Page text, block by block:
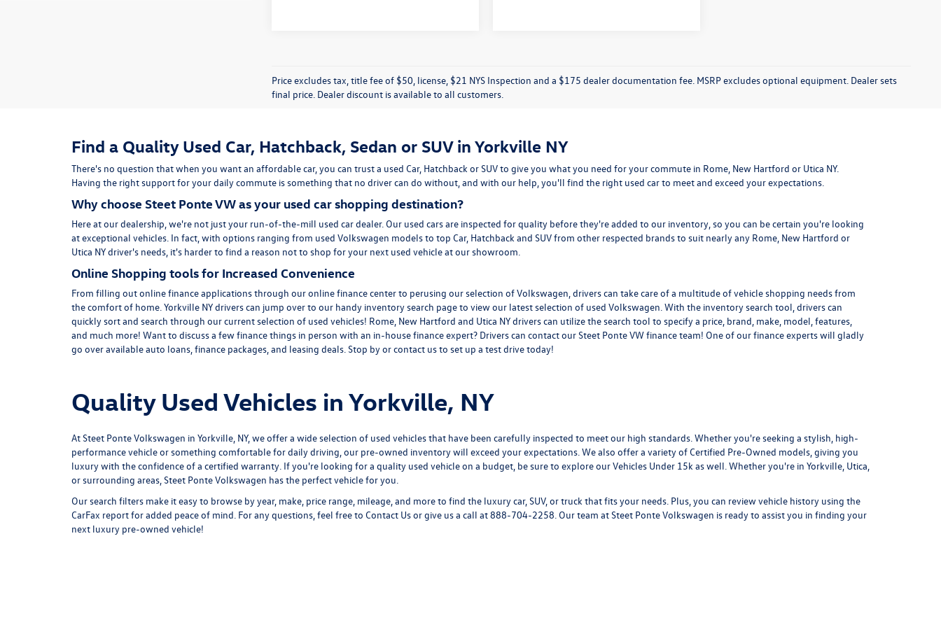
Price excludes tax, title fee of $50, license, $21 NYS Inspection and a $175 dealer documentation fee. MSRP excludes optional equipment. Dealer sets
final price. Dealer discount is available to all customers.
Find a Quality Used Car, Hatchback, Sedan or SUV in Yorkville NY
There's no question that when you want an affordable car, you can trust a used Car, Hatchback or SUVto give you what you need for your commute in Rome, New Hartford or Utica NY.
Having the right support for your daily commute is something that no driver can do without, and with our help, you'll find the right used car to meet and exceed your expectations.
Why choose Steet Ponte VW as your used car shopping destination?
Here atour dealership, we're not just your run-of-the-mill used car dealer. Our used cars are inspected for quality before they're added to our inventory, so you can be certain you're looking
at exceptional vehicles. In fact, with options ranging from used Volkswagen models to top Car, Hatchback and SUV from other respected brands to suit nearly any Rome, New Hartford or
Utica NY driver's needs, it's harder to find a reason not to shop for your next used vehicle at our showroom.
Online Shopping tools for Increased Convenience
From filling out online financeapplicationsthrough our online finance center to perusing our selection of Volkswagen, drivers can take care of a multitude of vehicle shopping needs from
the comfort of home. Yorkville NY drivers can jump over to our handy inventorysearch pageto view our latest selection of used Volkswagen. With the inventory search tool, drivers can
quickly sort and search through our current selection of used vehicles! Rome, New Hartford and Utica NY drivers can utilize the search tool to specify a price, brand, make, model, features,
and much more! Want to discuss a few finance things in person with an in-house finance expert? Drivers can contactour Steet Ponte VW finance team! One of our finance experts will gladly
go over available auto loans, finance packages, and leasing deals. Stop by or contact us to set up a test drive today!
Quality Used Vehicles in Yorkville, NY
At Steet Ponte Volkswagen in Yorkville, NY, we offer a wide selection of used vehicles that have been carefully inspected to meet our high standards. Whether you're seeking a stylish, high-
performance vehicle or something comfortable for daily driving, our pre-owned inventory will exceed your expectations. We also offer a variety ofCertified Pre-Owned models, giving you
luxury with the confidence of a certified warranty. If you're looking for a quality used vehicle on a budget, be sure to explore ourVehicles Under 15k as well. Whether you're in Yorkville, Utica,
or surrounding areas, Steet Ponte Volkswagen has the perfect vehicle for you.
Our search filters make it easy to browse by year, make, price range, mileage, and more to find the luxury car, SUV, or truck that fits your needs. Plus, you can review vehicle history using the
CarFax report for added peace of mind. For any questions, feel free to Contact Usor give us a call at888-704-2258. Our team at Steet Ponte Volkswagen is ready to assist you in finding your
next luxury pre-owned vehicle!